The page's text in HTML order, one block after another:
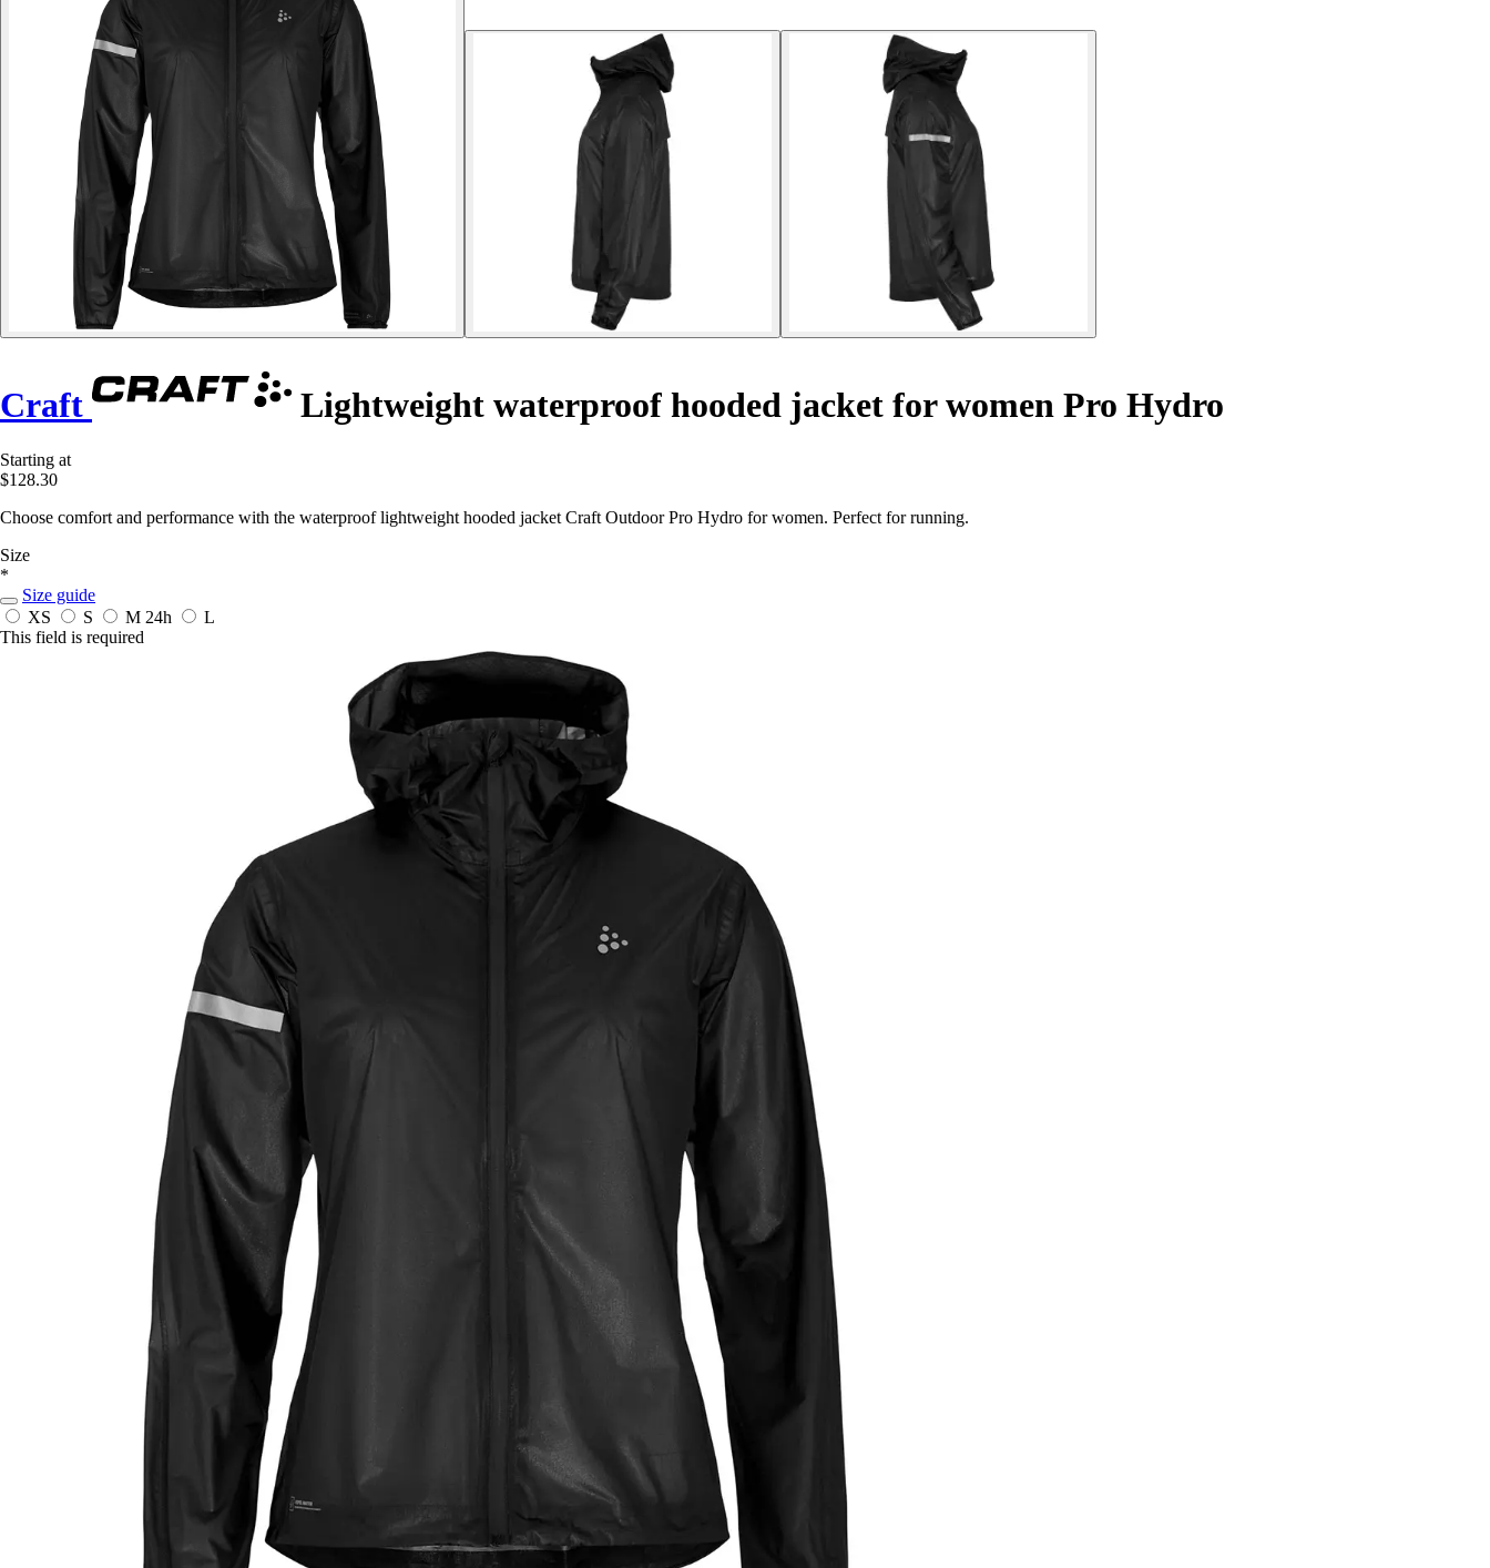
Craft Lightweight waterproof hooded jacket for women Pro Hydro
Starting at
$128.30
Choose comfort and performance with the waterproof lightweight hooded jacket Craft Outdoor Pro Hydro for women. Perfect for running.
Size
*
Size guide
XS
S M 24h
L
This field is required